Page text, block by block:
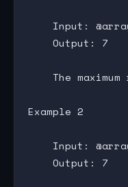
Input:
    Output: 7
The maximum
Example 2
Input:
    Output: 7